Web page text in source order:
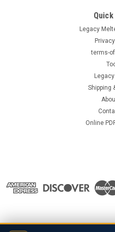
Legacy
terms-
Shipping
Online